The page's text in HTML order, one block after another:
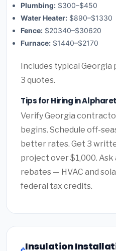
Plumbing: $300–$450
Water Heater: $890–$1330
Fence: $20340–$30620
Furnace: $1440–$2170
Includes typical Georgia
3 quotes.
Tips for Hiring in
Verify Georgia
begins. Schedule off-
better rates. Get 3
project over $1,000.
rebates — HVAC and
federal tax credits.
Insulation